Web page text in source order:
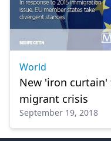
World
New 'iron curtain'
migrant crisis
September 19, 2018